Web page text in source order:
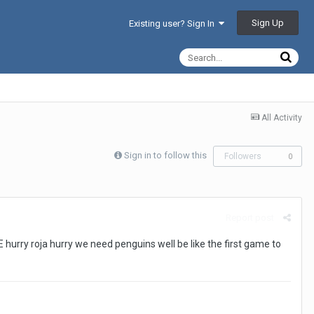
Existing user? Sign In Sign Up
All Activity
Sign in to follow this Followers 0
roja hurry we need penguins well be like the first game to